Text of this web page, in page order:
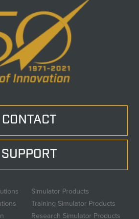
CONTACT
SUPPORT
Simulator Products
Training Simulator Products
Research Simulator Products